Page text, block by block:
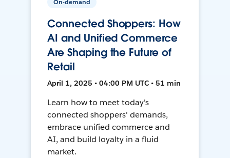
On-demand
Connected Shoppers: How
AI and Unified Commerce
Are Shaping the Future of
Retail
April 1, 2025 • 04:00 PM UTC • 51 min
Learn how to meet today's
connected shoppers' demands,
embrace unified commerce and
AI, and build loyalty in a fluid
market.